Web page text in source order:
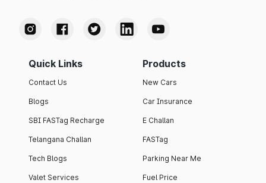
Quick Links
Contact Us
Blogs
SBI FASTag Recharge
Telangana Challan
Tech Blogs
Valet Services
Products
New Cars
Car Insurance
E Challan
FASTag
Parking Near Me
Fuel Price